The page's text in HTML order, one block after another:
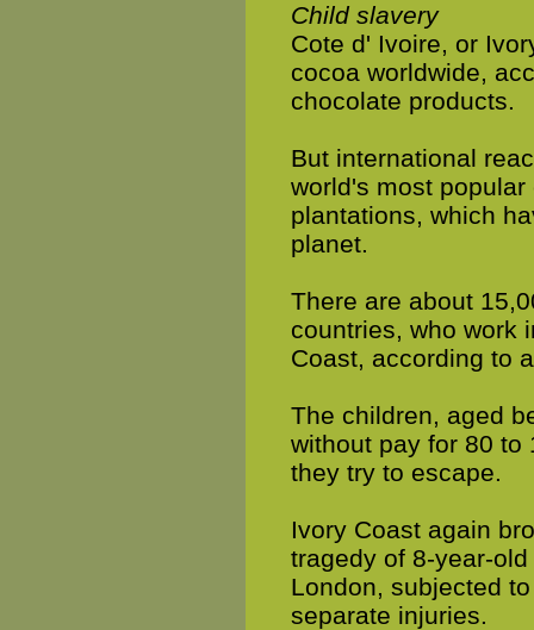
Child slavery
Cote d' Ivoire, or
cocoa worldwide,
chocolate products.
But international
world's most
plantations, which
planet.
There are about
countries, who work
Coast, according to
The children, aged
without pay for 80 to
they try to escape.
Ivory Coast again
tragedy of 8-year-
London, subjected
separate injuries.